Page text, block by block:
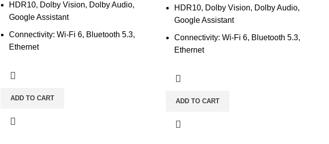
HDR10, Dolby Vision, Dolby Audio,
Google Assistant
Connectivity: Wi-Fi 6, Bluetooth 5.3,
Ethernet
ADD TO CART
HDR10, Dolby Vision, Dolby Audio,
Google Assistant
Connectivity: Wi-Fi 6, Bluetooth 5.3,
Ethernet
ADD TO CART